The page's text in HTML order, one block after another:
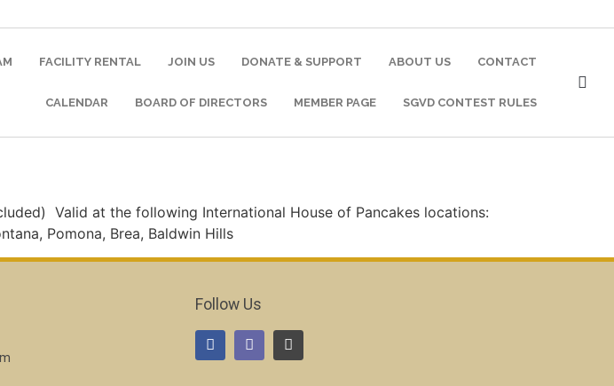
FACILITY RENTAL JOIN US DONATE & SUPPORT ABOUT US CONTACT
CALENDAR BOARD OF DIRECTORS MEMBER PAGE SGVD CONTEST RULES
Valid at the following International House of Pancakes locations:
Pomona, Brea, Baldwin Hills
Follow Us